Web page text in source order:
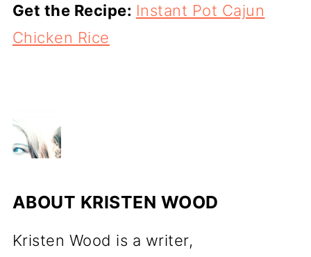
Get the Recipe: Instant Pot Cajun
Chicken Rice
ABOUT KRISTEN WOOD
Kristen Wood is a writer,